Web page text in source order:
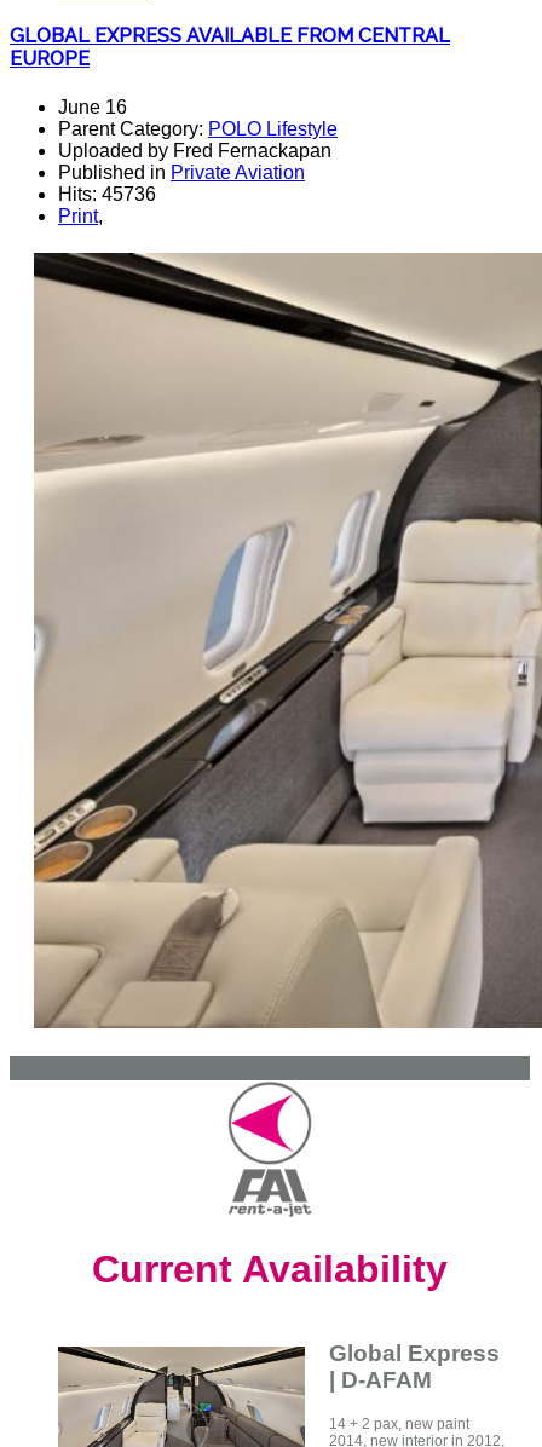
GLOBAL EXPRESS AVAILABLE FROM CENTRAL
EUROPE
June 16
Parent Category: POLO Lifestyle
Uploaded by Fred Fernackapan
Published in Private Aviation
Hits: 45736
Print,
Current Availability
Global Express
| D-AFAM
14 + 2 pax, new paint
2014, new interior in 2012,